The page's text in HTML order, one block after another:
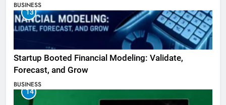
BUSINESS
13
Startup Booted Financial Modeling: Validate,
Forecast, and Grow
BUSINESS
14